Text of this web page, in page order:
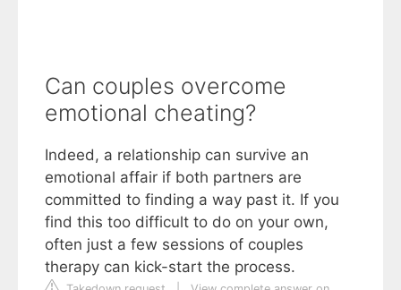
Can couples overcome
emotional cheating?
Indeed, a relationship can survive an
emotional affair if both partners are
committed to finding a way past it. If you
find this too difficult to do on your own,
often just a few sessions of couples
therapy can kick-start the process.